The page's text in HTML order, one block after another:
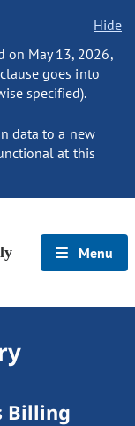
Hide
on May 13, 2026,
goes into
specified).
data to a new
at this
Menu
Billing